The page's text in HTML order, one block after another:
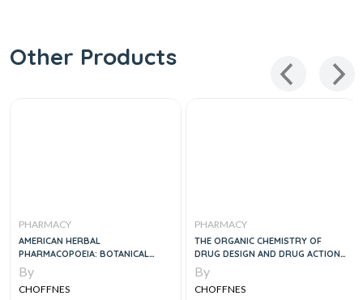
Other Products
PHARMACY
AMERICAN HERBAL
PHARMACOPOEIA: BOTANICAL
PHARMACOGNOSY - MICROSCOPIC
CHARACTERIZATION OF BOTANICAL
MEDICINES, 1E
By
CHOFFNES
PHARMACY
THE ORGANIC CHEMISTRY OF
DRUG DESIGN AND DRUG ACTION
3E
By
CHOFFNES